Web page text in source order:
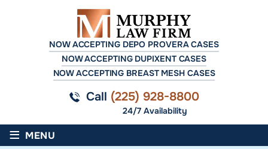
NOW ACCEPTING DEPO PROVERA CASES
NOW ACCEPTING DUPIXENT CASES
NOW ACCEPTING BREAST MESH CASES
Call (225) 928-8800
24/7 Availability
≡ MENU